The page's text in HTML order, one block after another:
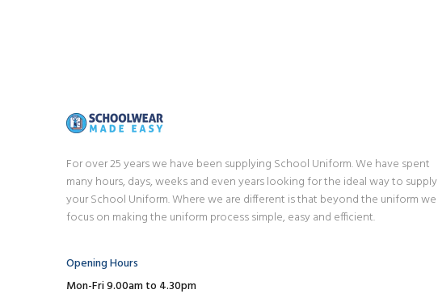
For over 25 years we have been supplying School Uniform. We have spent
many hours, days, weeks and even years looking for the ideal way to supply
your School Uniform. Where we are different is that beyond the uniform we
focus on making the uniform process simple, easy and efficient.
Opening Hours
Mon-Fri 9.00am to 4.30pm